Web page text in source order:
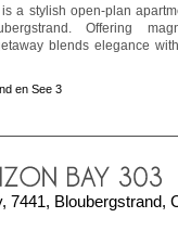
a stylish open-plan
Offering
blends elegance
en See 3
7441, Bloubergstrand,